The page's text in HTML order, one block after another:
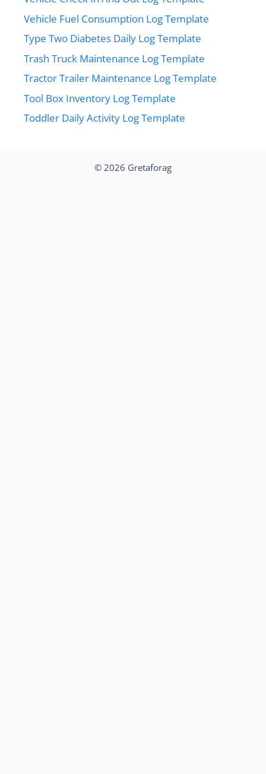
Vehicle Fuel Consumption Log Template
Type Two Diabetes Daily Log Template
Trash Truck Maintenance Log Template
Tractor Trailer Maintenance Log Template
Tool Box Inventory Log Template
Toddler Daily Activity Log Template
© 2026 Gretaforag